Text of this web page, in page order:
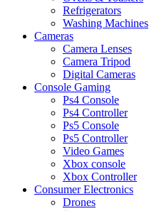
Refrigerators
Washing Machines
Cameras
Camera Lenses
Camera Tripod
Digital Cameras
Console Gaming
Ps4 Console
Ps4 Controller
Ps5 Console
Ps5 Controller
Video Games
Xbox console
Xbox Controller
Consumer Electronics
Drones